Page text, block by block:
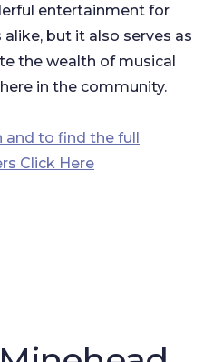
entertainment for
but it also serves as
the wealth of musical
in the community.
and to find the full
Click Here